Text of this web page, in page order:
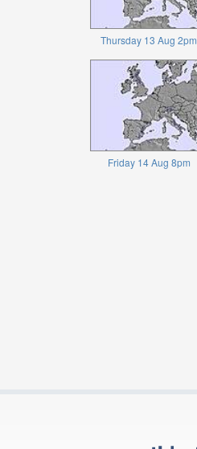
Thursday 13 Aug 2pm
Friday 14 Aug 8pm